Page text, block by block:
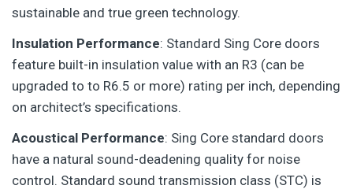
sustainable and true green technology.
Insulation Performance: Standard Sing Core doors
feature built-in insulation value with an R3 (can be
upgraded to to R6.5 or more) rating per inch, depending
on architect’s specifications.
Acoustical Performance: Sing Core standard doors
have a natural sound-deadening quality for noise
control. Standard sound transmission class (STC) is